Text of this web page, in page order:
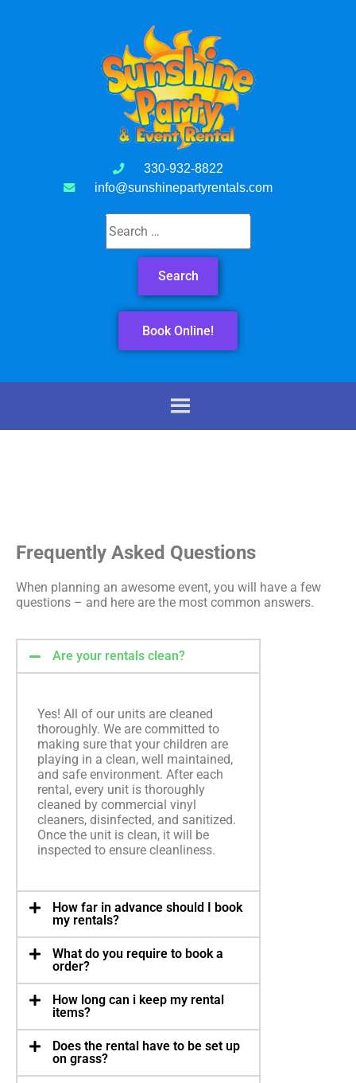
330-932-8822
info@sunshinepartyrentals.com
Book Online!
Frequently Asked Questions
When planning an awesome event, you will have a few
questions – and here are the most common answers.
Are your rentals clean?
Yes! All of our units are cleaned
thoroughly. We are committed to
making sure that your children are
playing in a clean, well maintained,
and safe environment. After each
rental, every unit is thoroughly
cleaned by commercial vinyl
cleaners, disinfected, and sanitized.
Once the unit is clean, it will be
inspected to ensure cleanliness.
How far in advance should I book
my rentals?
What do you require to book a
order?
How long can i keep my rental
items?
Does the rental have to be set up
on grass?